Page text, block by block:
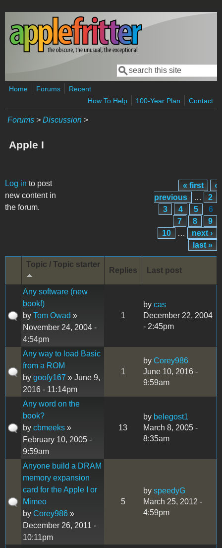
Skip to main content
Search form
Search
Home Forums
Recent
How To Help
100-Year Plan Contact
Forums > Discussion >
Apple I
Log in to post
new content in
the forum.
Pages « first
‹
previous
…
2
3
4 5
6
7
8
9
10
…
next ›
last »
Topic / Topic starter
Replies Last post
Any software (new
book!)
by Tom Owad »
November 24, 2004 -
4:54pm
1
by cas
December 22, 2004
- 2:45pm
Any way to load Basic
from a ROM
by goofy167 » June 9,
2016 - 11:14pm
1
by Corey986
June 10, 2016 -
9:59am
Any word on the
book?
by cbmeeks »
February 10, 2005 -
9:59am
13
by belegost1
March 8, 2005 -
8:35am
Anyone build a DRAM
memory expansion
card for the Apple I or
Mimeo
by Corey986 »
December 26, 2011 -
10:11pm
5
by speedyG
March 25, 2012 -
4:59pm